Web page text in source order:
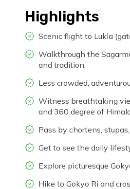
Highlights
Scenic flight to Lukla
Walkthrough the
and tradition.
Less crowded,
Witness breathtaking
and 360 degree of
Pass by chortens,
Get to see the daily
Explore picturesque
Hike to Gokyo Ri and